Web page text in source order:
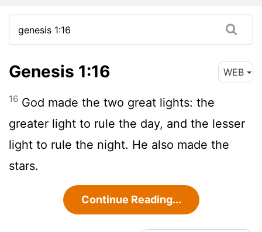
Genesis 1:16 WEB
16 God made the two great lights: the
greater light to rule the day, and the lesser
light to rule the night. He also made the
stars.
Continue Reading...